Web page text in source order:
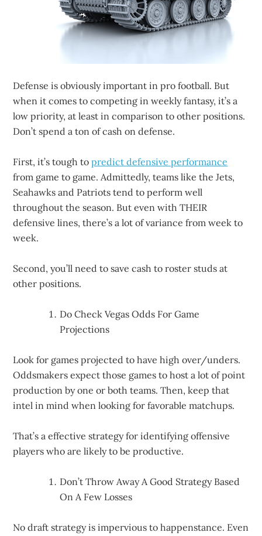
Defense is obviously important in pro football. But
when it comes to competing in weekly fantasy, it’s a
low priority, at least in comparison to other positions.
Don’t spend a ton of cash on defense.
First, it’s tough topredict defensive performance
from game to game. Admittedly, teams like the Jets,
Seahawks and Patriots tend to perform well
throughout the season. But even with THEIR
defensive lines, there’s a lot of variance from week to
week.
Second, you’ll need to save cash to roster studs at
other positions.
Do Check Vegas Odds For Game
Projections
Look for games projected to have high over/unders.
Oddsmakers expect those games to host a lot of point
production by one or both teams. Then, keep that
intel in mind when looking for favorable matchups.
That’s a effective strategy for identifying offensive
players who are likely to be productive.
Don’t Throw Away A Good Strategy Based
On A Few Losses
No draft strategy is impervious to happenstance. Even